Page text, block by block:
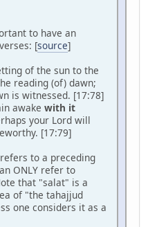
to have an
[source]
of the sun to the
reading (of) dawn;
is witnessed. [17:78]
awake with it
your Lord will
[17:79]
to a preceding
ONLY refer to
that "salat" is a
of "the tahajjud
one considers it as a